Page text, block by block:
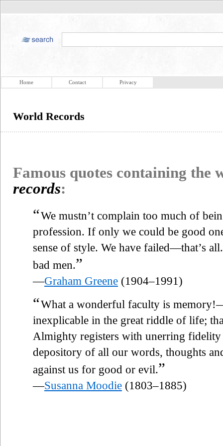
Home Contact Privacy
World Records
Famous quotes containing the
records:
“We mustn’t complain too much of
profession. If only we could be good
sense of style. We have failed—that’s
bad men.”
—Graham Greene (1904–1991)
“What a wonderful faculty is
inexplicable in the great riddle of life;
Almighty registers with unerring
depository of all our words, thoughts
against us for good or evil.”
—Susanna Moodie (1803–1885)